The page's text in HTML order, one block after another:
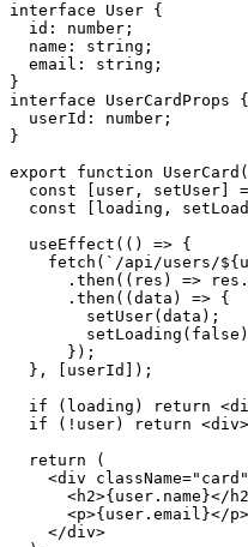
interface User {
  id
: number ;
  name
: string ;
  email
: string ;
}
interface UserCardProps {
  userId
: number ;
}
export function UserCard
  const
user , setUser =
  const
loading ,
  useEffect
(() => {
    fetch
( `/api/users/${
      .then
((res) => res
      .then
((data) => {
        setUser
(data);
        setLoading
( false
      });
  }
,
[userId]);
  if
(loading) return <
  if
( ! user) return <div
  return
(
    <
div className="card"
      <
h2>{ user .name}</ h2
      <
p>{ user .email}</p>
    </
div>